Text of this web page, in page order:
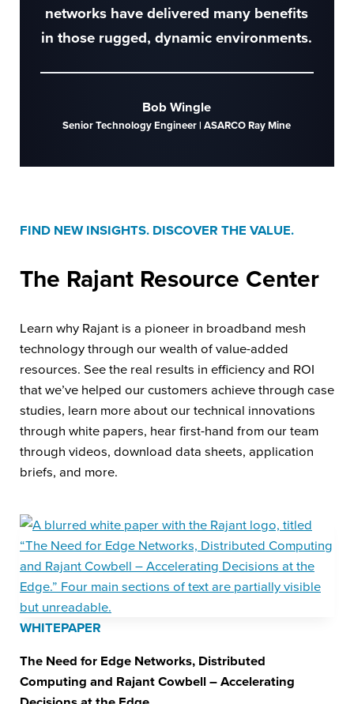
networks have delivered many benefits
in those rugged, dynamic environments.
Bob Wingle
Senior Technology Engineer | ASARCO Ray Mine
FIND NEW INSIGHTS. DISCOVER THE VALUE.
The Rajant Resource Center
Learn why Rajant is a pioneer in broadband mesh
technology through our wealth of value-added
resources. See the real results in efficiency and ROI
that we’ve helped our customers achieve through case
studies, learn more about our technical innovations
through white papers, hear first-hand from our team
through videos, download data sheets, application
briefs, and more.
WHITEPAPER
The Need for Edge Networks, Distributed
Computing and Rajant Cowbell – Accelerating